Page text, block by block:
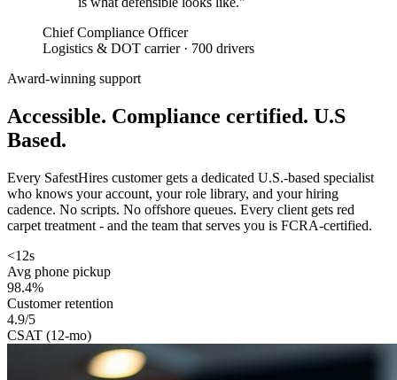
Chief Compliance Officer
Logistics & DOT carrier · 700 drivers
Award-winning support
Accessible. Compliance certified. U.S
Based.
Every SafestHires customer gets a dedicated U.S.-based specialist
who knows your account, your role library, and your hiring
cadence. No scripts. No offshore queues. Every client gets red
carpet treatment - and the team that serves you is FCRA-certified.
<12s
Avg phone pickup
98.4%
Customer retention
4.9/5
CSAT (12-mo)